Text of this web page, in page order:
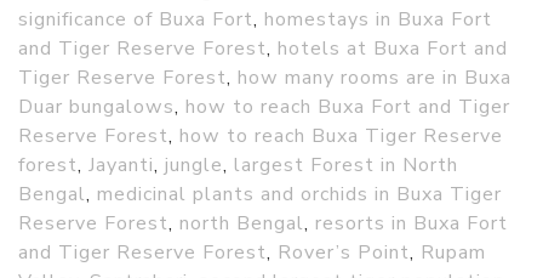
significance of Buxa Fort, homestays in Buxa Fort
and Tiger Reserve Forest, hotels at Buxa Fort and
Tiger Reserve Forest, how many rooms are in Buxa
Duar bungalows, how to reach Buxa Fort and Tiger
Reserve Forest, how to reach Buxa Tiger Reserve
forest, Jayanti, jungle, largest Forest in North
Bengal, medicinal plants and orchids in Buxa Tiger
Reserve Forest, north Bengal, resorts in Buxa Fort
and Tiger Reserve Forest, Rover’s Point, Rupam